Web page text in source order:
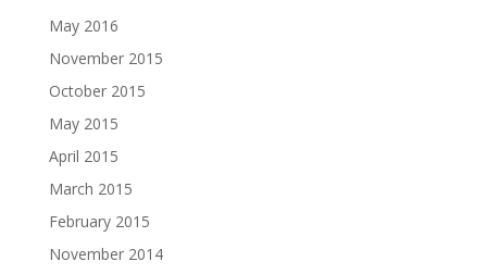
May 2016
November 2015
October 2015
May 2015
April 2015
March 2015
February 2015
November 2014